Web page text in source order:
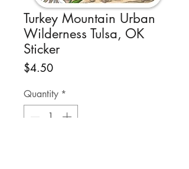
Turkey Mountain Urban
Wilderness Tulsa, OK
Sticker
$4.50Price
Quantity *